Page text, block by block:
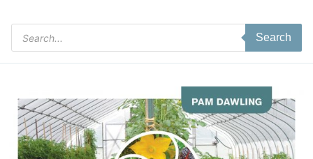
Products
search
Search